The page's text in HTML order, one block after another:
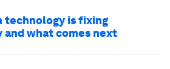
technology is fixing
and what comes next